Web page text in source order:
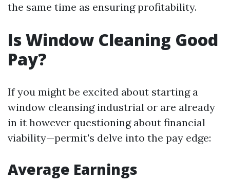
the same time as ensuring profitability.
Is Window Cleaning Good
Pay?
If you might be excited about starting a
window cleansing industrial or are already
in it however questioning about financial
viability—permit's delve into the pay edge:
Average Earnings